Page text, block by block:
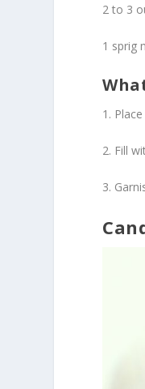
2 to 3
1 sprig
1.
2. Fill
3.